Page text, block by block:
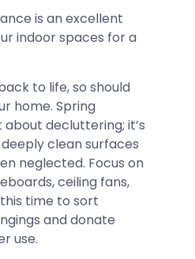
is an excellent
indoor spaces for a
to life, so should
home. Spring
about decluttering; it’s
clean surfaces
neglected. Focus on
ceiling fans,
time to sort
and donate
use.